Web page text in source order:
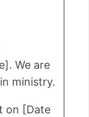
We are
ministry.
on [Date